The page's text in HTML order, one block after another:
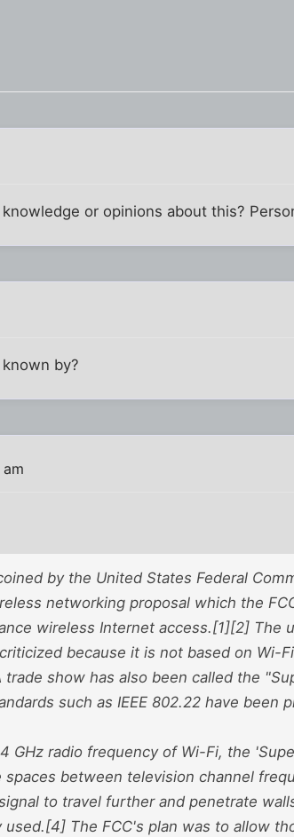
or opinions about this?
by?
am
by the United States Federal
networking proposal which the
wireless Internet access.[1][2] The
because it is not based on Wi-
trade show has also been called the
such as IEEE 802.22 have been
GHz radio frequency of Wi-Fi, the
between television channel
to travel further and penetrate
used.[4] The FCC's plan was to allow